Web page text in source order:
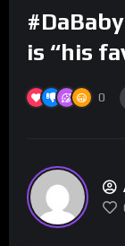
is “his
0